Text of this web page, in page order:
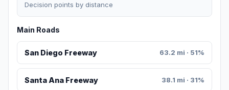
Decision points by distance
Main Roads
San Diego Freeway 63.2 mi · 51%
Santa Ana Freeway 38.1 mi · 31%